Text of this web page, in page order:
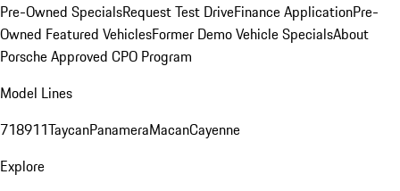
Pre-Owned SpecialsRequest Test DriveFinance ApplicationPre-
Owned Featured VehiclesFormer Demo Vehicle SpecialsAbout
Porsche Approved CPO Program
Model Lines
718911TaycanPanameraMacanCayenne
Explore